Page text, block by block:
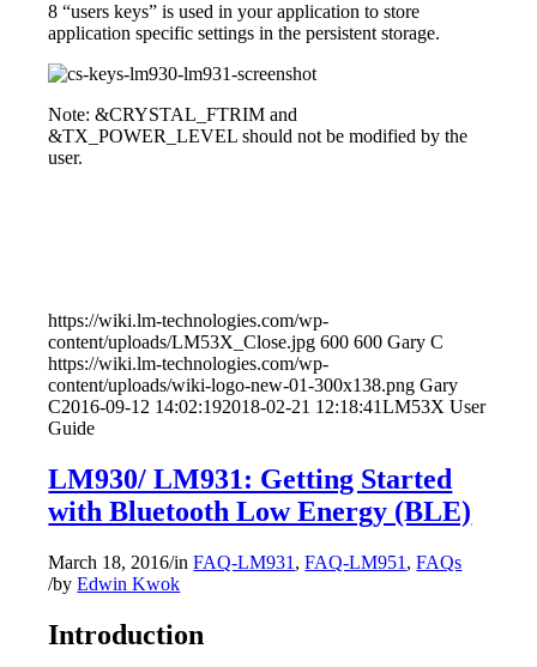
8 “users keys” is used in your application to store
application specific settings in the persistent storage.
Note: &CRYSTAL_FTRIM and
&TX_POWER_LEVEL should not be modified by the
user.
https://wiki.lm-technologies.com/wp-
content/uploads/LM53X_Close.jpg 600 600 Gary C
https://wiki.lm-technologies.com/wp-
content/uploads/wiki-logo-new-01-300x138.png Gary
C2016-09-12 14:02:192018-02-21 12:18:41LM53X User
Guide
LM930/ LM931: Getting Started
with Bluetooth Low Energy (BLE)
March 18, 2016/inFAQ-LM931 ,FAQ-LM951 ,FAQs
/byEdwin Kwok
Introduction